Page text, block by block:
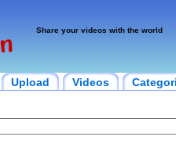
Share your videos with the world
Upload Videos